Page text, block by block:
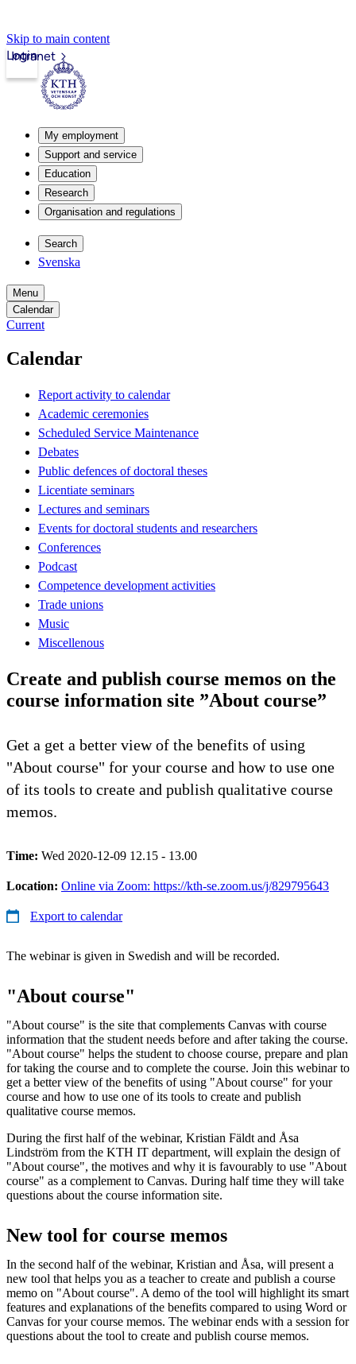
Skip to main content
Intranet
Login
My employment
Support and service
Education
Research
Organisation and regulations
Search
Svenska
Menu
Calendar
Current
Calendar
Report activity to calendar
Academic ceremonies
Scheduled Service Maintenance
Debates
Public defences of doctoral theses
Licentiate seminars
Lectures and seminars
Events for doctoral students and researchers
Conferences
Podcast
Competence development activities
Trade unions
Music
Miscellenous
Create and publish course memos on the
course information site ”About course”
Get a get a better view of the benefits of using
"About course" for your course and how to use one
of its tools to create and publish qualitative course
memos.
Time: Wed 2020-12-09 12.15 - 13.00
Location: Online via Zoom: https://kth-se.zoom.us/j/829795643
Export to calendar
The webinar is given in Swedish and will be recorded.
"About course"
"About course" is the site that complements Canvas with course
information that the student needs before and after taking the course.
"About course" helps the student to choose course, prepare and plan
for taking the course and to complete the course. Join this webinar to
get a better view of the benefits of using "About course" for your
course and how to use one of its tools to create and publish
qualitative course memos.
During the first half of the webinar, Kristian Fäldt and Åsa
Lindström from the KTH IT department, will explain the design of
"About course", the motives and why it is favourably to use "About
course" as a complement to Canvas. During half time they will take
questions about the course information site.
New tool for course memos
In the second half of the webinar, Kristian and Åsa, will present a
new tool that helps you as a teacher to create and publish a course
memo on "About course". A demo of the tool will highlight its smart
features and explanations of the benefits compared to using Word or
Canvas for your course memos. The webinar ends with a session for
questions about the tool to create and publish course memos.